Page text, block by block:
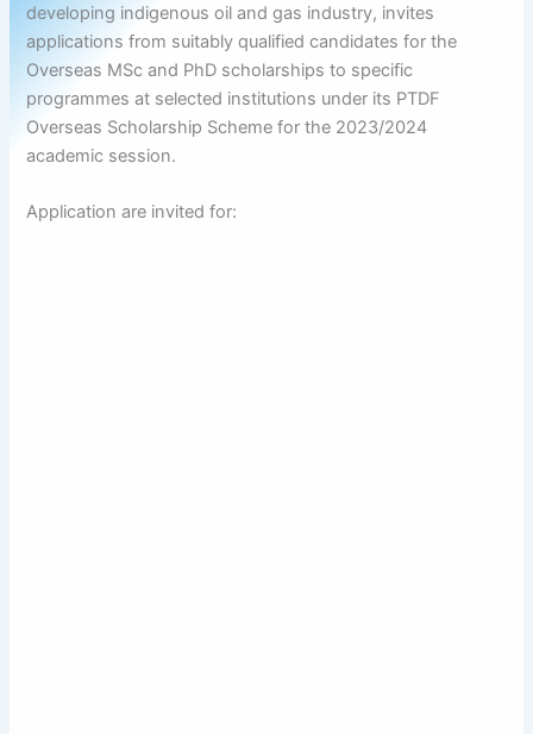
developing indigenous oil and gas industry, invites
applications from suitably qualified candidates for the
Overseas MSc and PhD scholarships to specific
programmes at selected institutions under its PTDF
Overseas Scholarship Scheme for the 2023/2024
academic session.
Application are invited for: